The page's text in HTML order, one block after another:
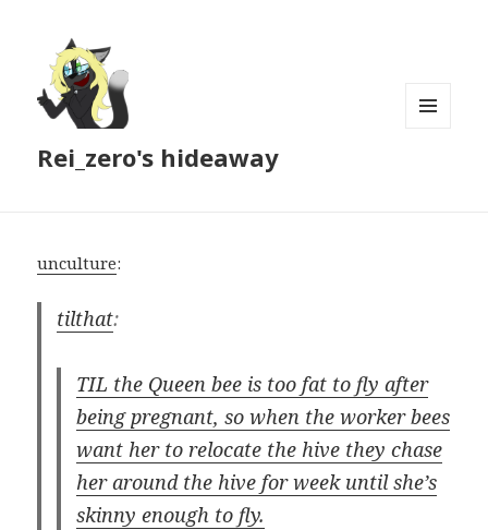
Rei_zero's hideaway
unculture:
tilthat:
TIL the Queen bee is too fat to fly after
being pregnant, so when the worker bees
want her to relocate the hive they chase
her around the hive for week until she’s
skinny enough to fly.